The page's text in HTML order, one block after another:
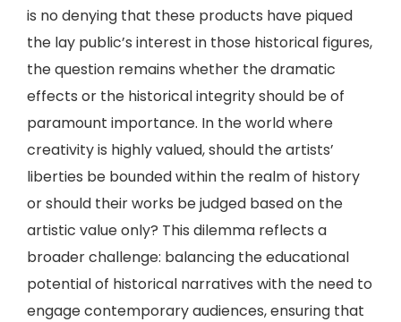
is no denying that these products have piqued
the lay public’s interest in those historical figures,
the question remains whether the dramatic
effects or the historical integrity should be of
paramount importance. In the world where
creativity is highly valued, should the artists’
liberties be bounded within the realm of history
or should their works be judged based on the
artistic value only? This dilemma reflects a
broader challenge: balancing the educational
potential of historical narratives with the need to
engage contemporary audiences, ensuring that